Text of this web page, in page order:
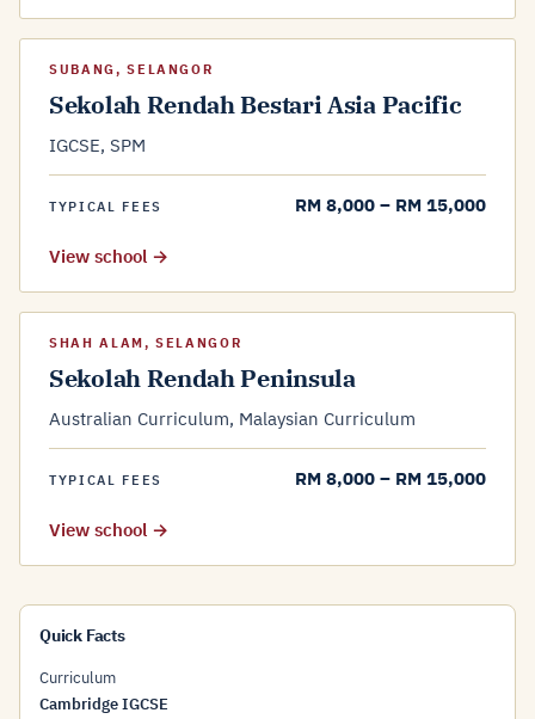
SUBANG, SELANGOR
Sekolah Rendah Bestari Asia Pacific
IGCSE, SPM
TYPICAL FEES RM 8,000 – RM 15,000
View school →
SHAH ALAM, SELANGOR
Sekolah Rendah Peninsula
Australian Curriculum, Malaysian Curriculum
TYPICAL FEES RM 8,000 – RM 15,000
View school →
Quick Facts
Curriculum
Cambridge IGCSE